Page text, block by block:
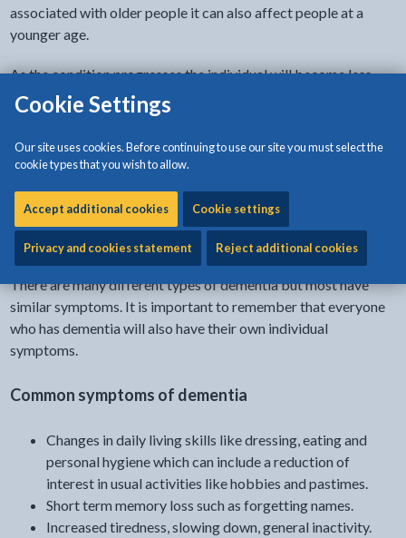
Cookie Settings
Our site uses cookies. Before continuing to use our site you must select the
cookie types that you wish to allow.
Accept additional cookies Cookie settings
Privacy and cookies statement Reject additional cookies
associated with older people it can also affect people at a
younger age.
As the condition progresses the individual will become less
able and find it more difficult to make decisions.
has improved. In order to ensure that an individual receives the
is important that the illness is properly diagnosed.
Symptoms
There are many different types of dementia but most have
similar symptoms. It is important to remember that everyone
who has dementia will also have their own individual
symptoms.
Common symptoms of dementia
Changes in daily living skills like dressing, eating and
personal hygiene which can include a reduction of
interest in usual activities like hobbies and pastimes.
Short term memory loss such as forgetting names.
Increased tiredness, slowing down, general inactivity.